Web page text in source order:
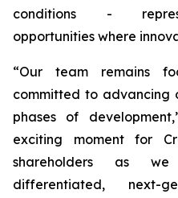
conditions -
opportunities where
“Our team remains
committed to advancing
phases of
exciting moment for
shareholders as
differentiated, next-